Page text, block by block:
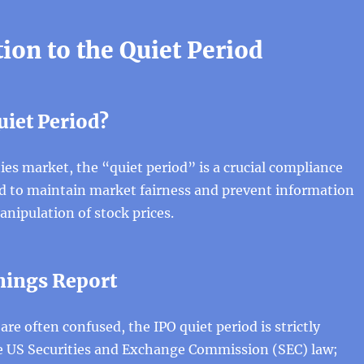
to the Quiet Period
Period?
market, the “quiet period” is a crucial compliance
to maintain market fairness and prevent information
of stock prices.
Report
often confused, the IPO quiet period is strictly
Securities and Exchange Commission (SEC) law;